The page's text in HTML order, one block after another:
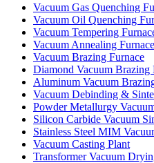
Vacuum Gas Quenching
Vacuum Oil Quenching
Vacuum Tempering
Vacuum Annealing Furnace
Vacuum Brazing Furnace
Diamond Vacuum Brazing
Aluminum Vacuum
Vacuum Debinding &
Powder Metallurgy
Silicon Carbide Vacuum
Stainless Steel MIM
Vacuum Casting Plant
Transformer Vacuum